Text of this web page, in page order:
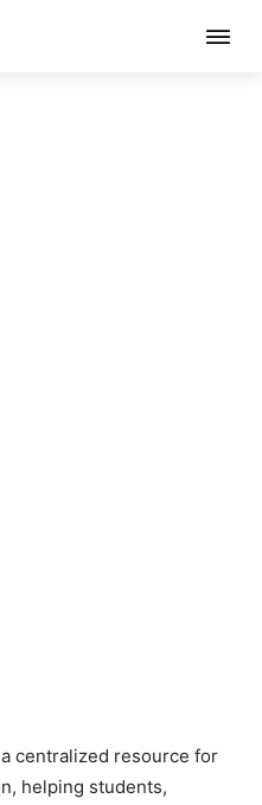
centralized resource for
helping students,